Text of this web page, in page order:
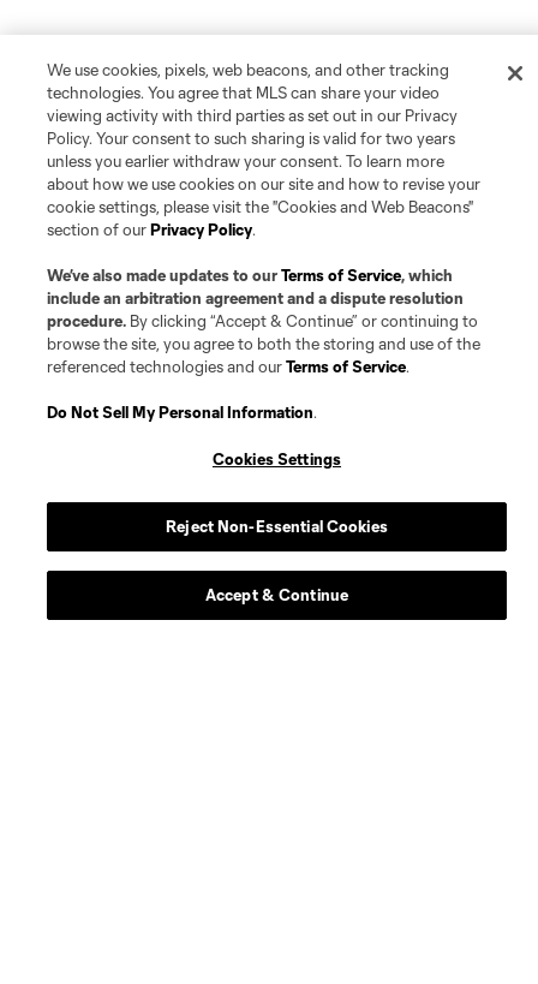
Scoreboard
We use cookies, pixels, web beacons, and other tracking
technologies. You agree that MLS can share your video
viewing activity with third parties as set out in our Privacy
Policy. Your consent to such sharing is valid for two years
unless you earlier withdraw your consent. To learn more
about how we use cookies on our site and how to revise your
cookie settings, please visit the "Cookies and Web Beacons"
section of ourPrivacy Policy.
We’ve also made updates to ourTerms of Service, which
include an arbitration agreement and a dispute resolution
procedure. By clicking “Accept & Continue” or continuing to
browse the site, you agree to both the storing and use of the
referenced technologies and ourTerms of Service.
Do Not Sell My Personal Information.
Cookies Settings
Reject Non-Essential Cookies
Accept & Continue